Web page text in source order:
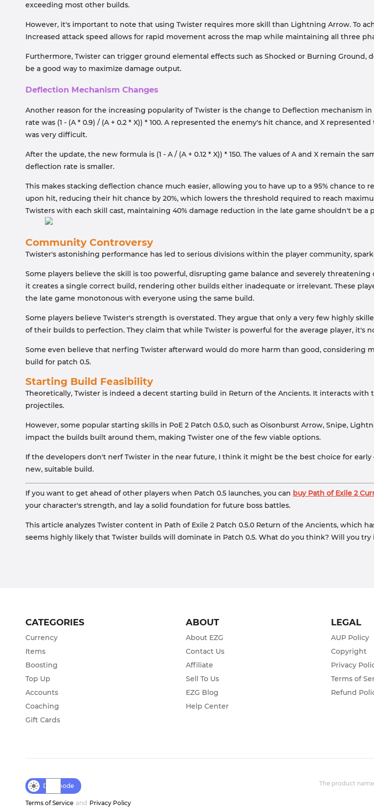
exceeding most other builds.
However, it's important to note that using Twister requires more skill than Lightning Arrow. To
Increased attack speed allows for rapid movement across the map while maintaining all three
Furthermore, Twister can trigger ground elemental effects such as Shocked or Burning
be a good way to maximize damage output.
Deflection Mechanism Changes
Another reason for the increasing popularity of Twister is the change to Deflection mechanism
rate was (1 - (A * 0.9) / (A + 0.2 * X)) * 100. A represented the enemy's hit chance, and X
was very difficult.
After the update, the new formula is (1 - A / (A + 0.12 * X)) * 150. The values of A and X remain
deflection rate is smaller.
This makes stacking deflection chance much easier, allowing you to have up to a 95% chance
upon hit, reducing their hit chance by 20%, which lowers the threshold required to reach
Twisters with each skill cast, maintaining 40% damage reduction in the late game shouldn't be a
Community Controversy
Twister's astonishing performance has led to serious divisions within the player community,
Some players believe the skill is too powerful, disrupting game balance and severely
it creates a single correct build, rendering other builds either inadequate or irrelevant. These
the late game monotonous with everyone using the same build.
Some players believe Twister's strength is overstated. They argue that only a very few highly
of their builds to perfection. They claim that while Twister is powerful for the average player, it's
Some even believe that nerfing Twister afterward would do more harm than good, considering
build for patch 0.5.
Starting Build Feasibility
Theoretically, Twister is indeed a decent starting build in Return of the Ancients. It interacts
projectiles.
However, some popular starting skills in PoE 2 Patch 0.5.0, such as Oisonburst Arrow, Snipe,
impact the builds built around them, making Twister one of the few viable options.
If the developers don't nerf Twister in the near future, I think it might be the best choice for
new, suitable build.
If you want to get ahead of other players when Patch 0.5 launches, you can buy Path of Exile 2
your character's strength, and lay a solid foundation for future boss battles.
This article analyzes Twister content in Path of Exile 2 Patch 0.5.0 Return of the Ancients,
seems highly likely that Twister builds will dominate in Patch 0.5. What do you think? Will you try
CATEGORIES
Currency
Items
Boosting
Top Up
Accounts
Coaching
Gift Cards
ABOUT
About EZG
Contact Us
Affiliate
Sell To Us
EZG Blog
Help Center
LEGAL
AUP Policy
Copyright
Privacy
Terms of
Refund
Day mode
Terms of Service and Privacy Policy
The product